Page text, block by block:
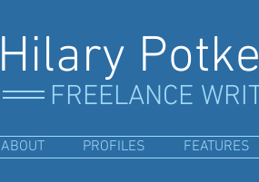
Hilary
FREELANCE
ABOUT PROFILES FEATURES